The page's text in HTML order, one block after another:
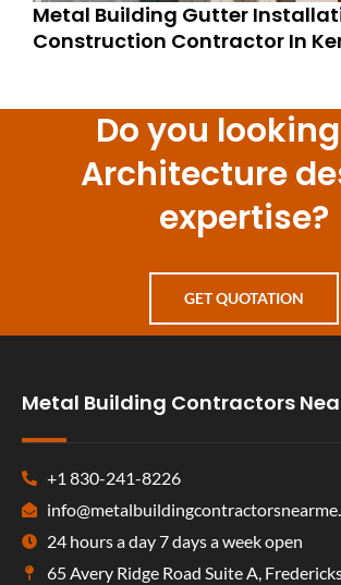
Metal Building Gutter
Construction Contractor In
Do you
Architecture
expertise?
GET QUOTATION
Metal Building Contractors
+1 830-241-8226
24 hours a day 7 days a week open
65 Avery Ridge Road Suite A,